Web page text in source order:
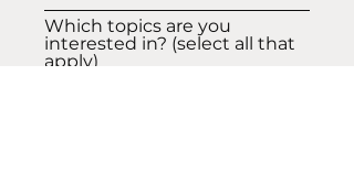
Which topics are you
interested in? (select all that
apply)